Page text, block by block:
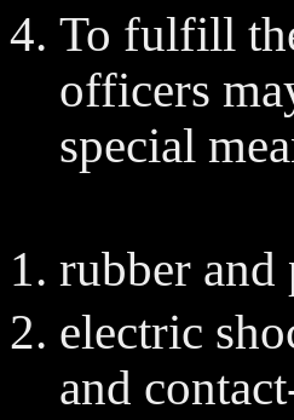
To fulfill
officers
special
rubber and
electric
and